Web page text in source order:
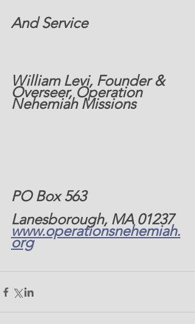
And Service
William Levi, Founder &
Overseer, Operation
Nehemiah Missions
PO Box 563
Lanesborough, MA 01237
www.operationsnehemiah.
org